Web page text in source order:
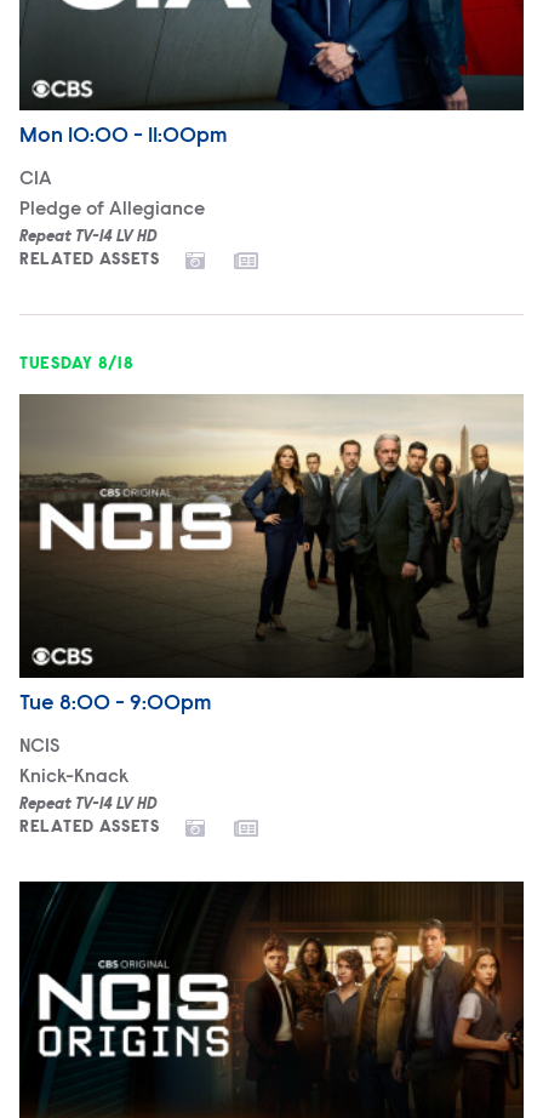
Airdate
Monday
Mon 10:00 - 11:00pm
CIA
Pledge of Allegiance
Repeat TV-14 LV HD
RELATED ASSETS
TUESDAY 8/18
Airdate
Tuesday
Tue 8:00 - 9:00pm
NCIS
Knick-Knack
Repeat TV-14 LV HD
RELATED ASSETS
NCIS: Origins